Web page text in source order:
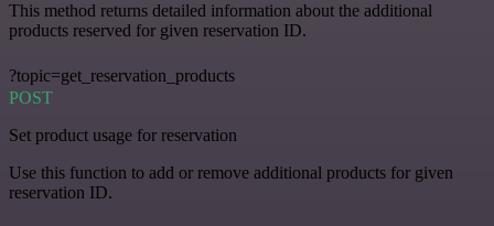
This method returns detailed information about the additional
products reserved for given reservation ID.
?topic=get_reservation_products
POST
Set product usage for reservation
Use this function to add or remove additional products for given
reservation ID.